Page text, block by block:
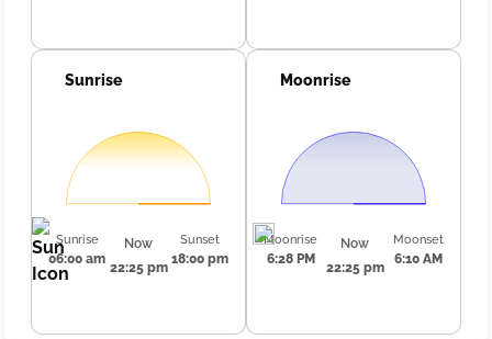
Sunrise
Sunrise
06:00 am
Now
22:25 pm
Sunset
18:00 pm
Moonrise
Moonrise
6:28 PM
Now
22:25 pm
Moonset
6:10 AM